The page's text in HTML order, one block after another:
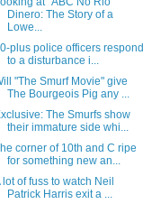
Dinero: The Story of a
Lowe...
plus police officers respond
to a disturbance i...
"The Smurf Movie" give
The Bourgeois Pig any ...
The Smurfs show
their immature side whi...
corner of 10th and C ripe
for something new an...
lot of fuss to watch Neil
Patrick Harris exit a ...